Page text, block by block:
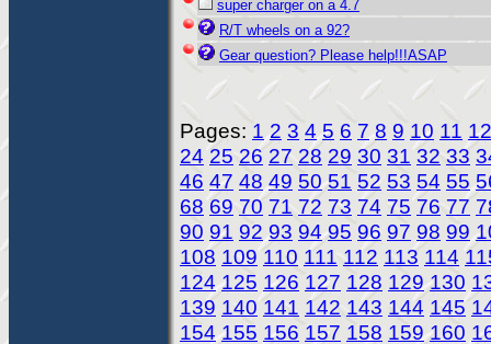
super charger on a 4.7
R/T wheels on a 92?
Gear question? Please help!!!ASAP
Pages: 1 2 3 4 5 6 7 8 9 10 11 12
24 25 26 27 28 29 30 31 32 33
46 47 48 49 50 51 52 53 54 55
68 69 70 71 72 73 74 75 76 77
90 91 92 93 94 95 96 97 98 99
108 109 110 111 112 113 114
124 125 126 127 128 129 130
139 140 141 142 143 144 145
154 155 156 157 158 159 160